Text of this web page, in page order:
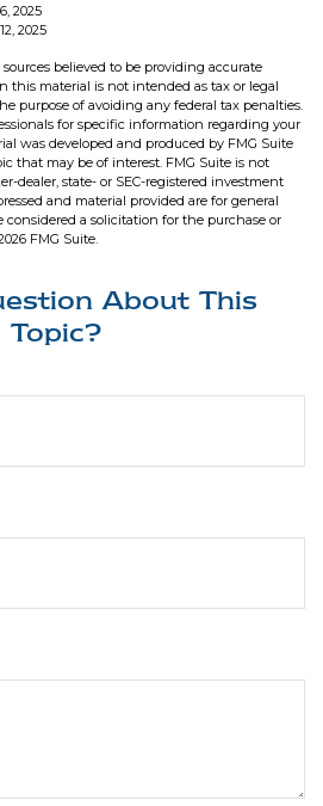
2025
2025
believed to be providing accurate
this material is not intended as tax or legal
purpose of avoiding any federal tax penalties.
for specific information regarding your
was developed and produced by FMG Suite
that may be of interest. FMG Suite is not
dealer, state- or SEC-registered investment
and material provided are for general
a solicitation for the purchase or
FMG Suite.
About This
Topic?